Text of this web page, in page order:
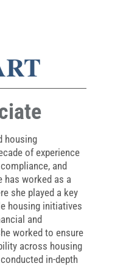
housing
of experience
and
has worked as a
she played a key
housing initiatives
and
worked to ensure
across housing
in-depth